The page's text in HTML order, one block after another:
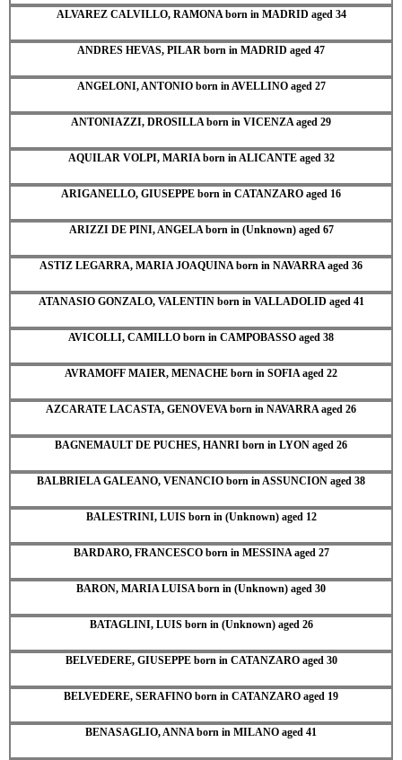
ALVAREZ CALVILLO, RAMONA born in MADRID aged 34
ANDRES HEVAS, PILAR born in MADRID aged 47
ANGELONI, ANTONIO born in AVELLINO aged 27
ANTONIAZZI, DROSILLA born in VICENZA aged 29
AQUILAR VOLPI, MARIA born in ALICANTE aged 32
ARIGANELLO, GIUSEPPE born in CATANZARO aged 16
ARIZZI DE PINI, ANGELA born in (Unknown) aged 67
ASTIZ LEGARRA, MARIA JOAQUINA born in NAVARRA aged 36
ATANASIO GONZALO, VALENTIN born in VALLADOLID aged 41
AVICOLLI, CAMILLO born in CAMPOBASSO aged 38
AVRAMOFF MAIER, MENACHE born in SOFIA aged 22
AZCARATE LACASTA, GENOVEVA born in NAVARRA aged 26
BAGNEMAULT DE PUCHES, HANRI born in LYON aged 26
BALBRIELA GALEANO, VENANCIO born in ASSUNCION aged 38
BALESTRINI, LUIS born in (Unknown) aged 12
BARDARO, FRANCESCO born in MESSINA aged 27
BARON, MARIA LUISA born in (Unknown) aged 30
BATAGLINI, LUIS born in (Unknown) aged 26
BELVEDERE, GIUSEPPE born in CATANZARO aged 30
BELVEDERE, SERAFINO born in CATANZARO aged 19
BENASAGLIO, ANNA born in MILANO aged 41